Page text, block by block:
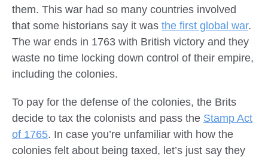
them. This war had so many countries involved
that some historians say it was the first global war.
The war ends in 1763 with British victory and they
waste no time locking down control of their empire,
including the colonies.
To pay for the defense of the colonies, the Brits
decide to tax the colonists and pass the Stamp Act
of 1765. In case you’re unfamiliar with how the
colonies felt about being taxed, let’s just say they